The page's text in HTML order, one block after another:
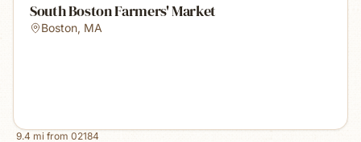
South Boston Farmers' Market
Boston, MA
9.4 mi from 02184